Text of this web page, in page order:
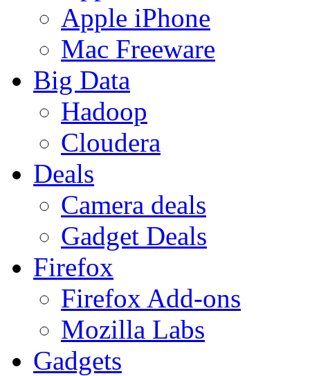
Apple iPhone
Mac Freeware
Big Data
Hadoop
Cloudera
Deals
Camera deals
Gadget Deals
Firefox
Firefox Add-ons
Mozilla Labs
Gadgets